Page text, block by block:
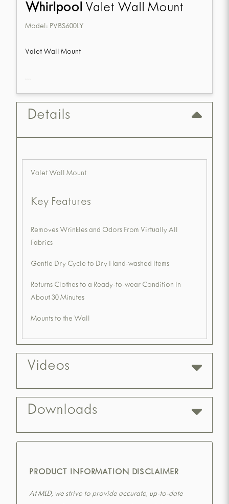
Whirlpool Valet Wall Mount
Model: PVBS600LY
Valet Wall Mount
...
Details
Valet Wall Mount
Key Features
Removes Wrinkles and Odors From Virtually All
Fabrics
Gentle Dry Cycle to Dry Hand-washed Items
Returns Clothes to a Ready-to-wear Condition In
About 30 Minutes
Mounts to the Wall
Videos
Downloads
PRODUCT INFORMATION DISCLAIMER
At MLD, we strive to provide accurate, up-to-date